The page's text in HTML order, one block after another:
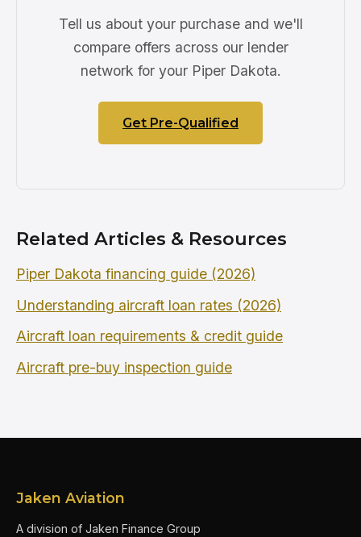
Tell us about your purchase and we'll
compare offers across our lender
network for your Piper Dakota.
Get Pre-Qualified
Related Articles & Resources
Piper Dakota financing guide (2026)
Understanding aircraft loan rates (2026)
Aircraft loan requirements & credit guide
Aircraft pre-buy inspection guide
Jaken Aviation
A division of Jaken Finance Group